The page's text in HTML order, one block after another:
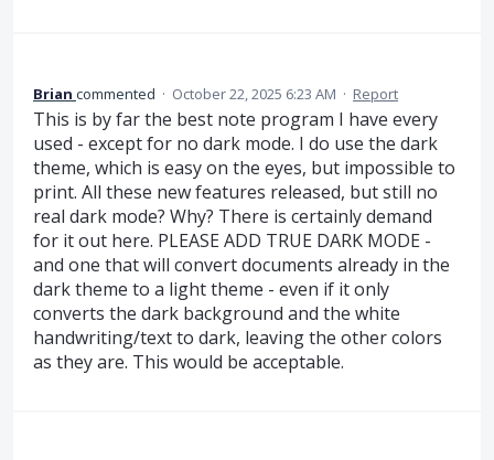
Brian commented · October 22, 2025 6:23 AM · Report
This is by far the best note program I have every
used - except for no dark mode. I do use the dark
theme, which is easy on the eyes, but impossible to
print. All these new features released, but still no
real dark mode? Why? There is certainly demand
for it out here. PLEASE ADD TRUE DARK MODE -
and one that will convert documents already in the
dark theme to a light theme - even if it only
converts the dark background and the white
handwriting/text to dark, leaving the other colors
as they are. This would be acceptable.